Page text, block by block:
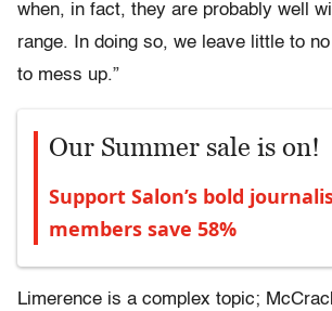
when, in fact, they are probably well
range. In doing so, we leave little to
to mess up.”
Our Summer sale is on!
Support Salon’s bold
members save 58%
Limerence is a complex topic;